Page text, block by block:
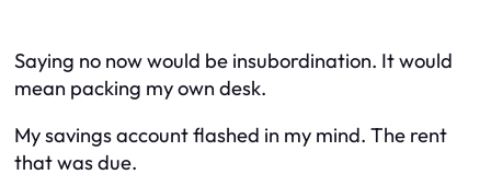
Saying no now would be insubordination. It would
mean packing my own desk.
My savings account flashed in my mind. The rent
that was due.